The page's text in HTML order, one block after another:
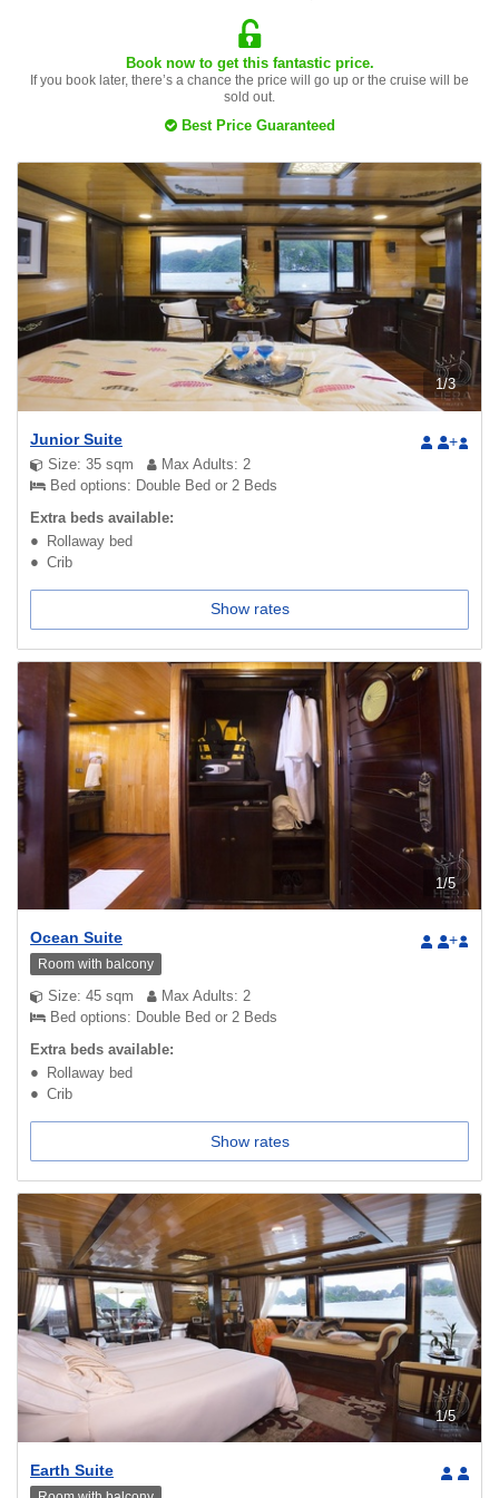
Book now to get this fantastic price.
If you book later, there’s a chance the price will go up or the cruise will be
sold out.
Best Price Guaranteed
1/3
Junior Suite
Size: 35 sqm
Max Adults: 2
Bed options: Double Bed or 2 Beds
Extra beds available:
Rollaway bed
Crib
+
Show rates
1/5
Ocean Suite
Room with balcony
Size: 45 sqm
Max Adults: 2
Bed options: Double Bed or 2 Beds
Extra beds available:
Rollaway bed
Crib
+
Show rates
1/5
Earth Suite